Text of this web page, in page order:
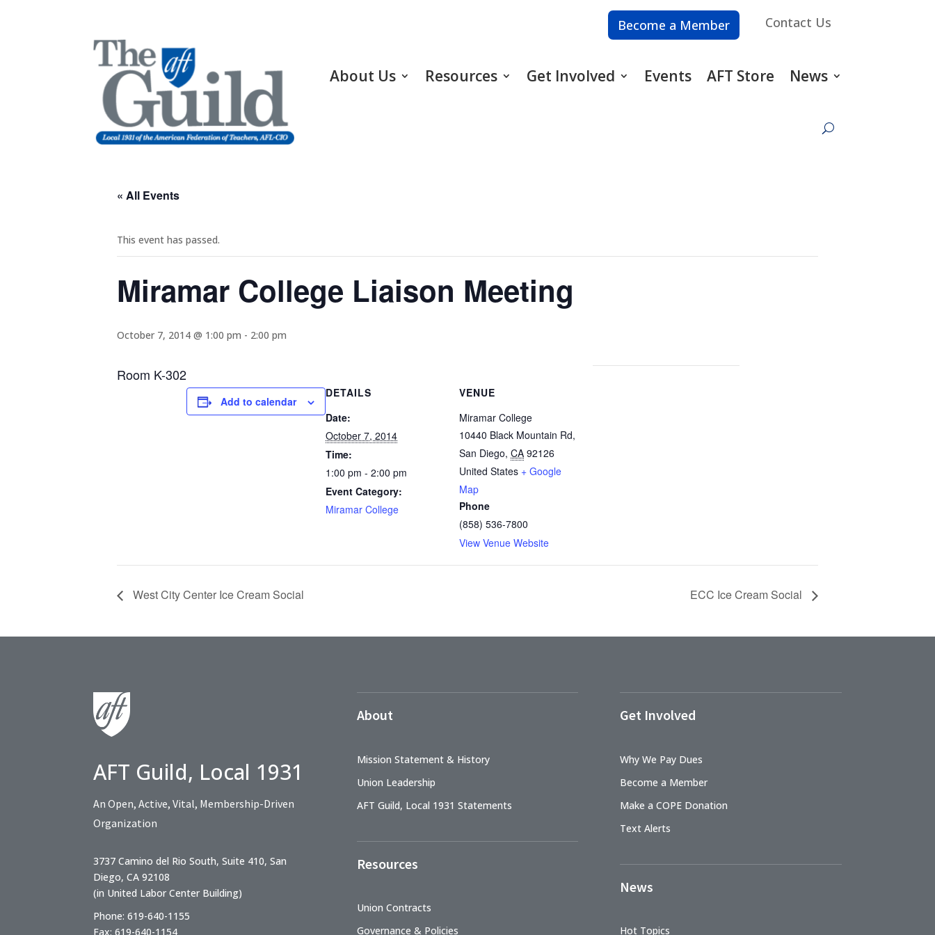
Become a Member Contact Us
About Us Resources Get Involved Events AFT Store News
« All Events
This event has passed.
Miramar College Liaison Meeting
October 7, 2014 @ 1:00 pm - 2:00 pm
Room K-302
Add to calendar
DETAILS
Date:
October 7, 2014
Time:
1:00 pm - 2:00 pm
Event Category:
Miramar College
VENUE
Miramar College
10440 Black Mountain Rd,
San Diego, CA 92126
United States + Google
Map
Phone
(858) 536-7800
View Venue Website
West City Center Ice Cream Social ECC Ice Cream Social
AFT Guild, Local 1931
An Open, Active, Vital, Membership-Driven
Organization
3737 Camino del Rio South, Suite 410, San
Diego, CA 92108
(in United Labor Center Building)
Phone: 619-640-1155
Fax: 619-640-1154
About
Mission Statement & History
Union Leadership
AFT Guild, Local 1931 Statements
Resources
Union Contracts
Governance & Policies
Get Involved
Why We Pay Dues
Become a Member
Make a COPE Donation
Text Alerts
News
Hot Topics